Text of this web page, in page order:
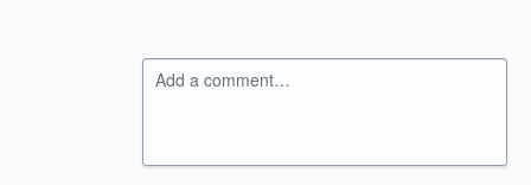
Add a comment…